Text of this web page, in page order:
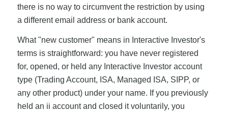
there is no way to circumvent the restriction by using
a different email address or bank account.
What "new customer" means in Interactive Investor's
terms is straightforward: you have never registered
for, opened, or held any Interactive Investor account
type (Trading Account, ISA, Managed ISA, SIPP, or
any other product) under your name. If you previously
held an ii account and closed it voluntarily, you